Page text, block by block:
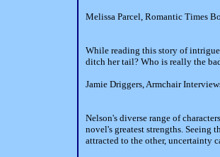
Melissa Parcel, Romantic Times
While reading this story of intrigue
ditch her tail? Who is really the
Jamie Driggers, Armchair
Nelson's diverse range of
novel's greatest strengths. Seeing
attracted to the other, uncertainty